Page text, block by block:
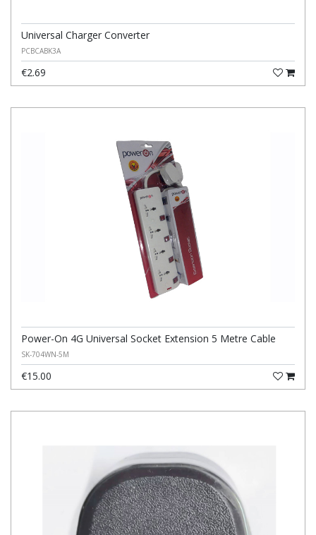
Universal Charger Converter
PCBCABK3A
€2.69
Power-On 4G Universal Socket Extension 5 Metre Cable
SK-704WN-5M
€15.00